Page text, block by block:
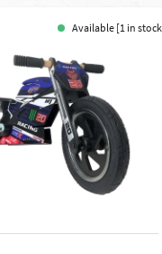
Available [1 in